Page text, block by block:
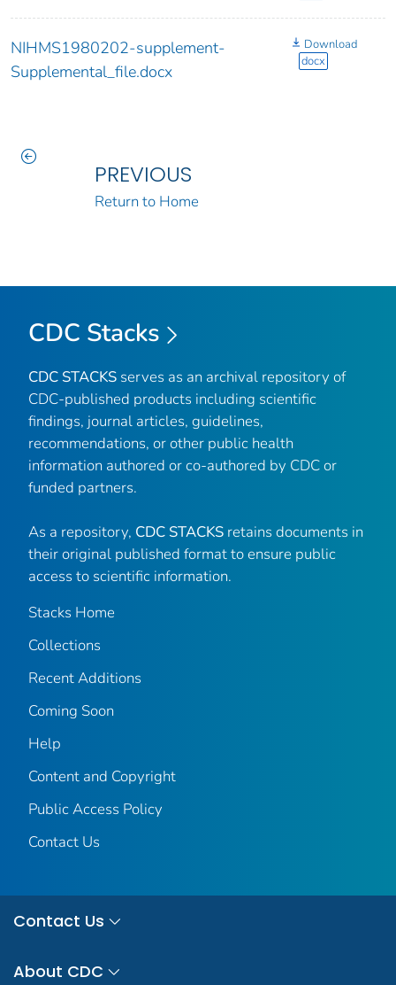
NIHMS1980202-supplement-
Supplemental_file.docx
Download
docx
PREVIOUS
Return to Home
CDC Stacks
CDC STACKS serves as an archival repository of
CDC-published products including scientific
findings, journal articles, guidelines,
recommendations, or other public health
information authored or co-authored by CDC or
funded partners.
As a repository, CDC STACKS retains documents in
their original published format to ensure public
access to scientific information.
Stacks Home
Collections
Recent Additions
Coming Soon
Help
Content and Copyright
Public Access Policy
Contact Us
Contact Us
About CDC